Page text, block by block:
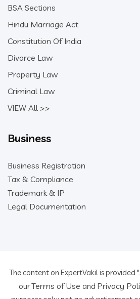
BSA Sections
Hindu Marriage Act
Constitution Of India
Divorce Law
Property Law
Criminal Law
VIEW All >>
Business
Business Registration
Tax & Compliance
Trademark & IP
Legal Documentation
The content on ExpertVakil is provided
ourTerms of Use and Privacy